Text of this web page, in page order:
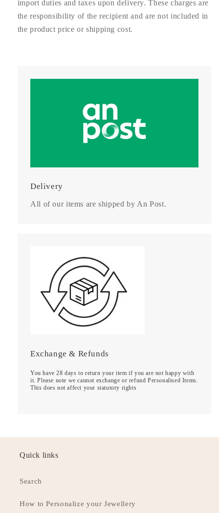
import duties and taxes upon delivery. These charges are
the responsibility of the recipient and are not included in
the product price or shipping cost.
Delivery
All of our items are shipped by An Post.
Exchange & Refunds
You have 28 days to return your item if you are not happy with
it. Please note we cannot exchange or refund Personalised Items.
This does not affect your statutory rights
Quick links
Search
How to Personalize your Jewellery